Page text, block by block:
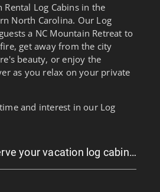
Rental Log Cabins in the
North Carolina. Our Log
a NC Mountain Retreat to
get away from the city
beauty, or enjoy the
as you relax on your private
and interest in our Log
your vacation log cabin…